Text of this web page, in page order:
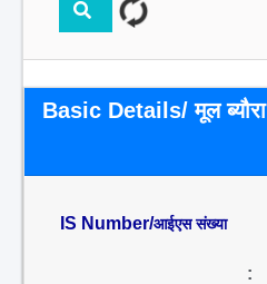
Basic Details/ मूल ब्यौरा
IS Number/आईएस संख्या
: